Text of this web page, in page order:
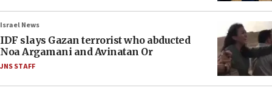
Israel News
IDF slays Gazan terrorist who abducted
Noa Argamani and Avinatan Or
JNS STAFF